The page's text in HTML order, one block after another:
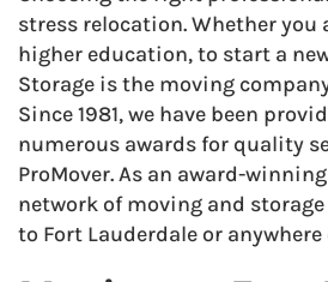
stress relocation. Whether
higher education, to start a
Storage is the moving
Since 1981, we have been
numerous awards for quality
ProMover. As an award-
network of moving and
to Fort Lauderdale or